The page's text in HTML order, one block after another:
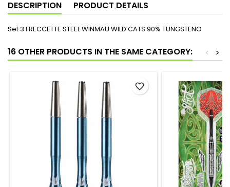
DESCRIPTION PRODUCT DETAILS
Set 3 FRECCETTE STEEL WINMAU WILD CATS 90% TUNGSTENO
16 OTHER PRODUCTS IN THE SAME CATEGORY: >
<
favorite_border